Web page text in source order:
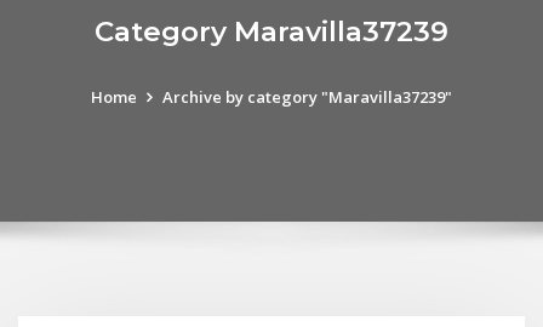
Category Maravilla37239
Home Archive by category "Maravilla37239"